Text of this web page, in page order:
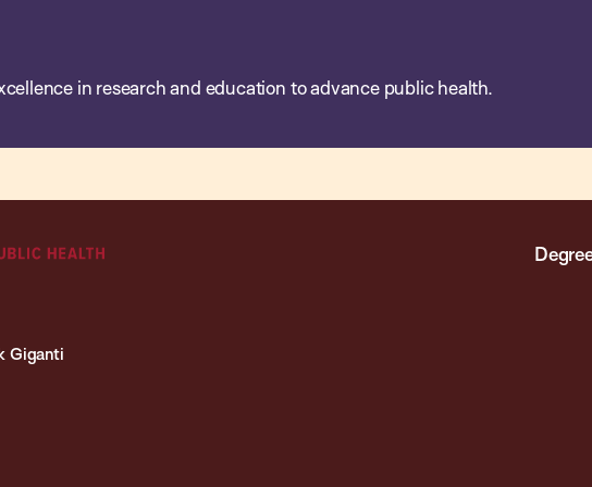
in research and education to advance public health.
Giganti